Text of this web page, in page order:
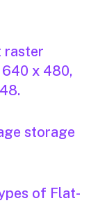
raster
x 480,
storage
of Flat-